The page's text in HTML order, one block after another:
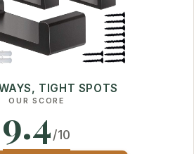
TIGHT SPOTS
OUR SCORE
9.4/10